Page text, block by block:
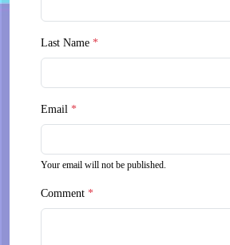
Last Name *
Email *
Your email will not be published.
Comment *